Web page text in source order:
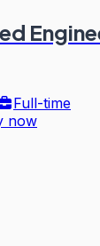
Full-time
now